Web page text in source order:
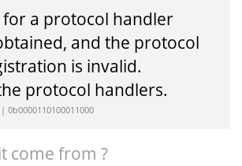
for a protocol handler
and the protocol
is invalid.
protocol handlers.
0b0000110100011000
come from ?